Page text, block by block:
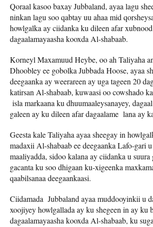
Qoraal kasoo baxay Jubbaland, ayaa lagu
ninkan lagu soo qabtay uu ahaa mid
howlgalka ay ciidanka ku dileen afar
dagaalamayaasha kooxda Al-shabaab.
Korneyl Maxamuud Heybe, oo ah Taliyaha
Dhoobley ee gobolka Jubbada Hoose, ayaa
deegaanka ay weerareen ay uga tageen 20
katirsan Al-shabaab, kuwaasi oo cowshado
isla markaana ku dhuumaaleysanayey,
galeen ay ku dileen afar dagaalame lana ay
Geesta kale Taliyaha ayaa sheegay in
madaxii Al-shabaab ee deegaanka Lafo-gari u
maaliyadda, sidoo kalana ay ciidanka u suura
gacanta ku soo dhigaan ku-xigeenka
qaabilsanaa deegaankaasi.
Ciidamada Jubbaland ayaa muddooyinkii u
xoojiyey howlgallada ay ku shegeen in ay ku
dagaalamayaasha kooxda Al-shabaab, ku